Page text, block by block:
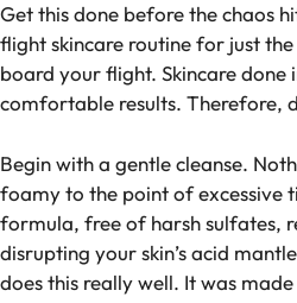
Get this done before the chaos
flight skincare routine for just
board your flight. Skincare done
comfortable results. Therefore,
Begin with a gentle cleanse.
foamy to the point of excessive
formula, free of harsh sulfates,
disrupting your skin’s acid
does this really well. It was